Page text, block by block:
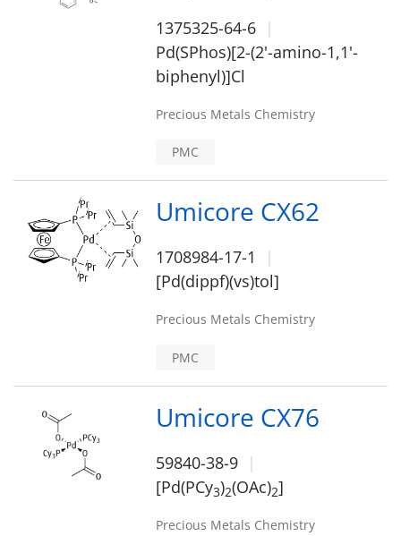
1375325-64-6
Pd(SPhos)[2-(2'-amino-1,1'-
biphenyl)]Cl
Precious Metals Chemistry
PMC
Umicore CX62
1708984-17-1
[Pd(dippf)(vs)tol]
Precious Metals Chemistry
PMC
Umicore CX76
59840-38-9
[Pd(PCy3)2(OAc)2]
Precious Metals Chemistry